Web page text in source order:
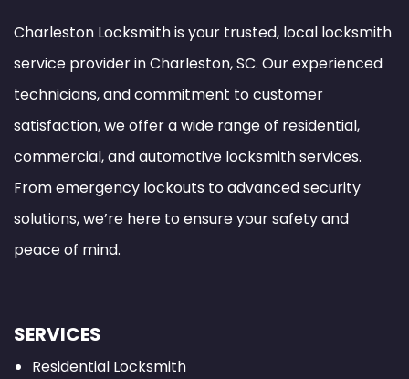
Charleston Locksmith is your trusted, local locksmith
service provider in Charleston, SC. Our experienced
technicians, and commitment to customer
satisfaction, we offer a wide range of residential,
commercial, and automotive locksmith services.
From emergency lockouts to advanced security
solutions, we’re here to ensure your safety and
peace of mind.
SERVICES
Residential Locksmith